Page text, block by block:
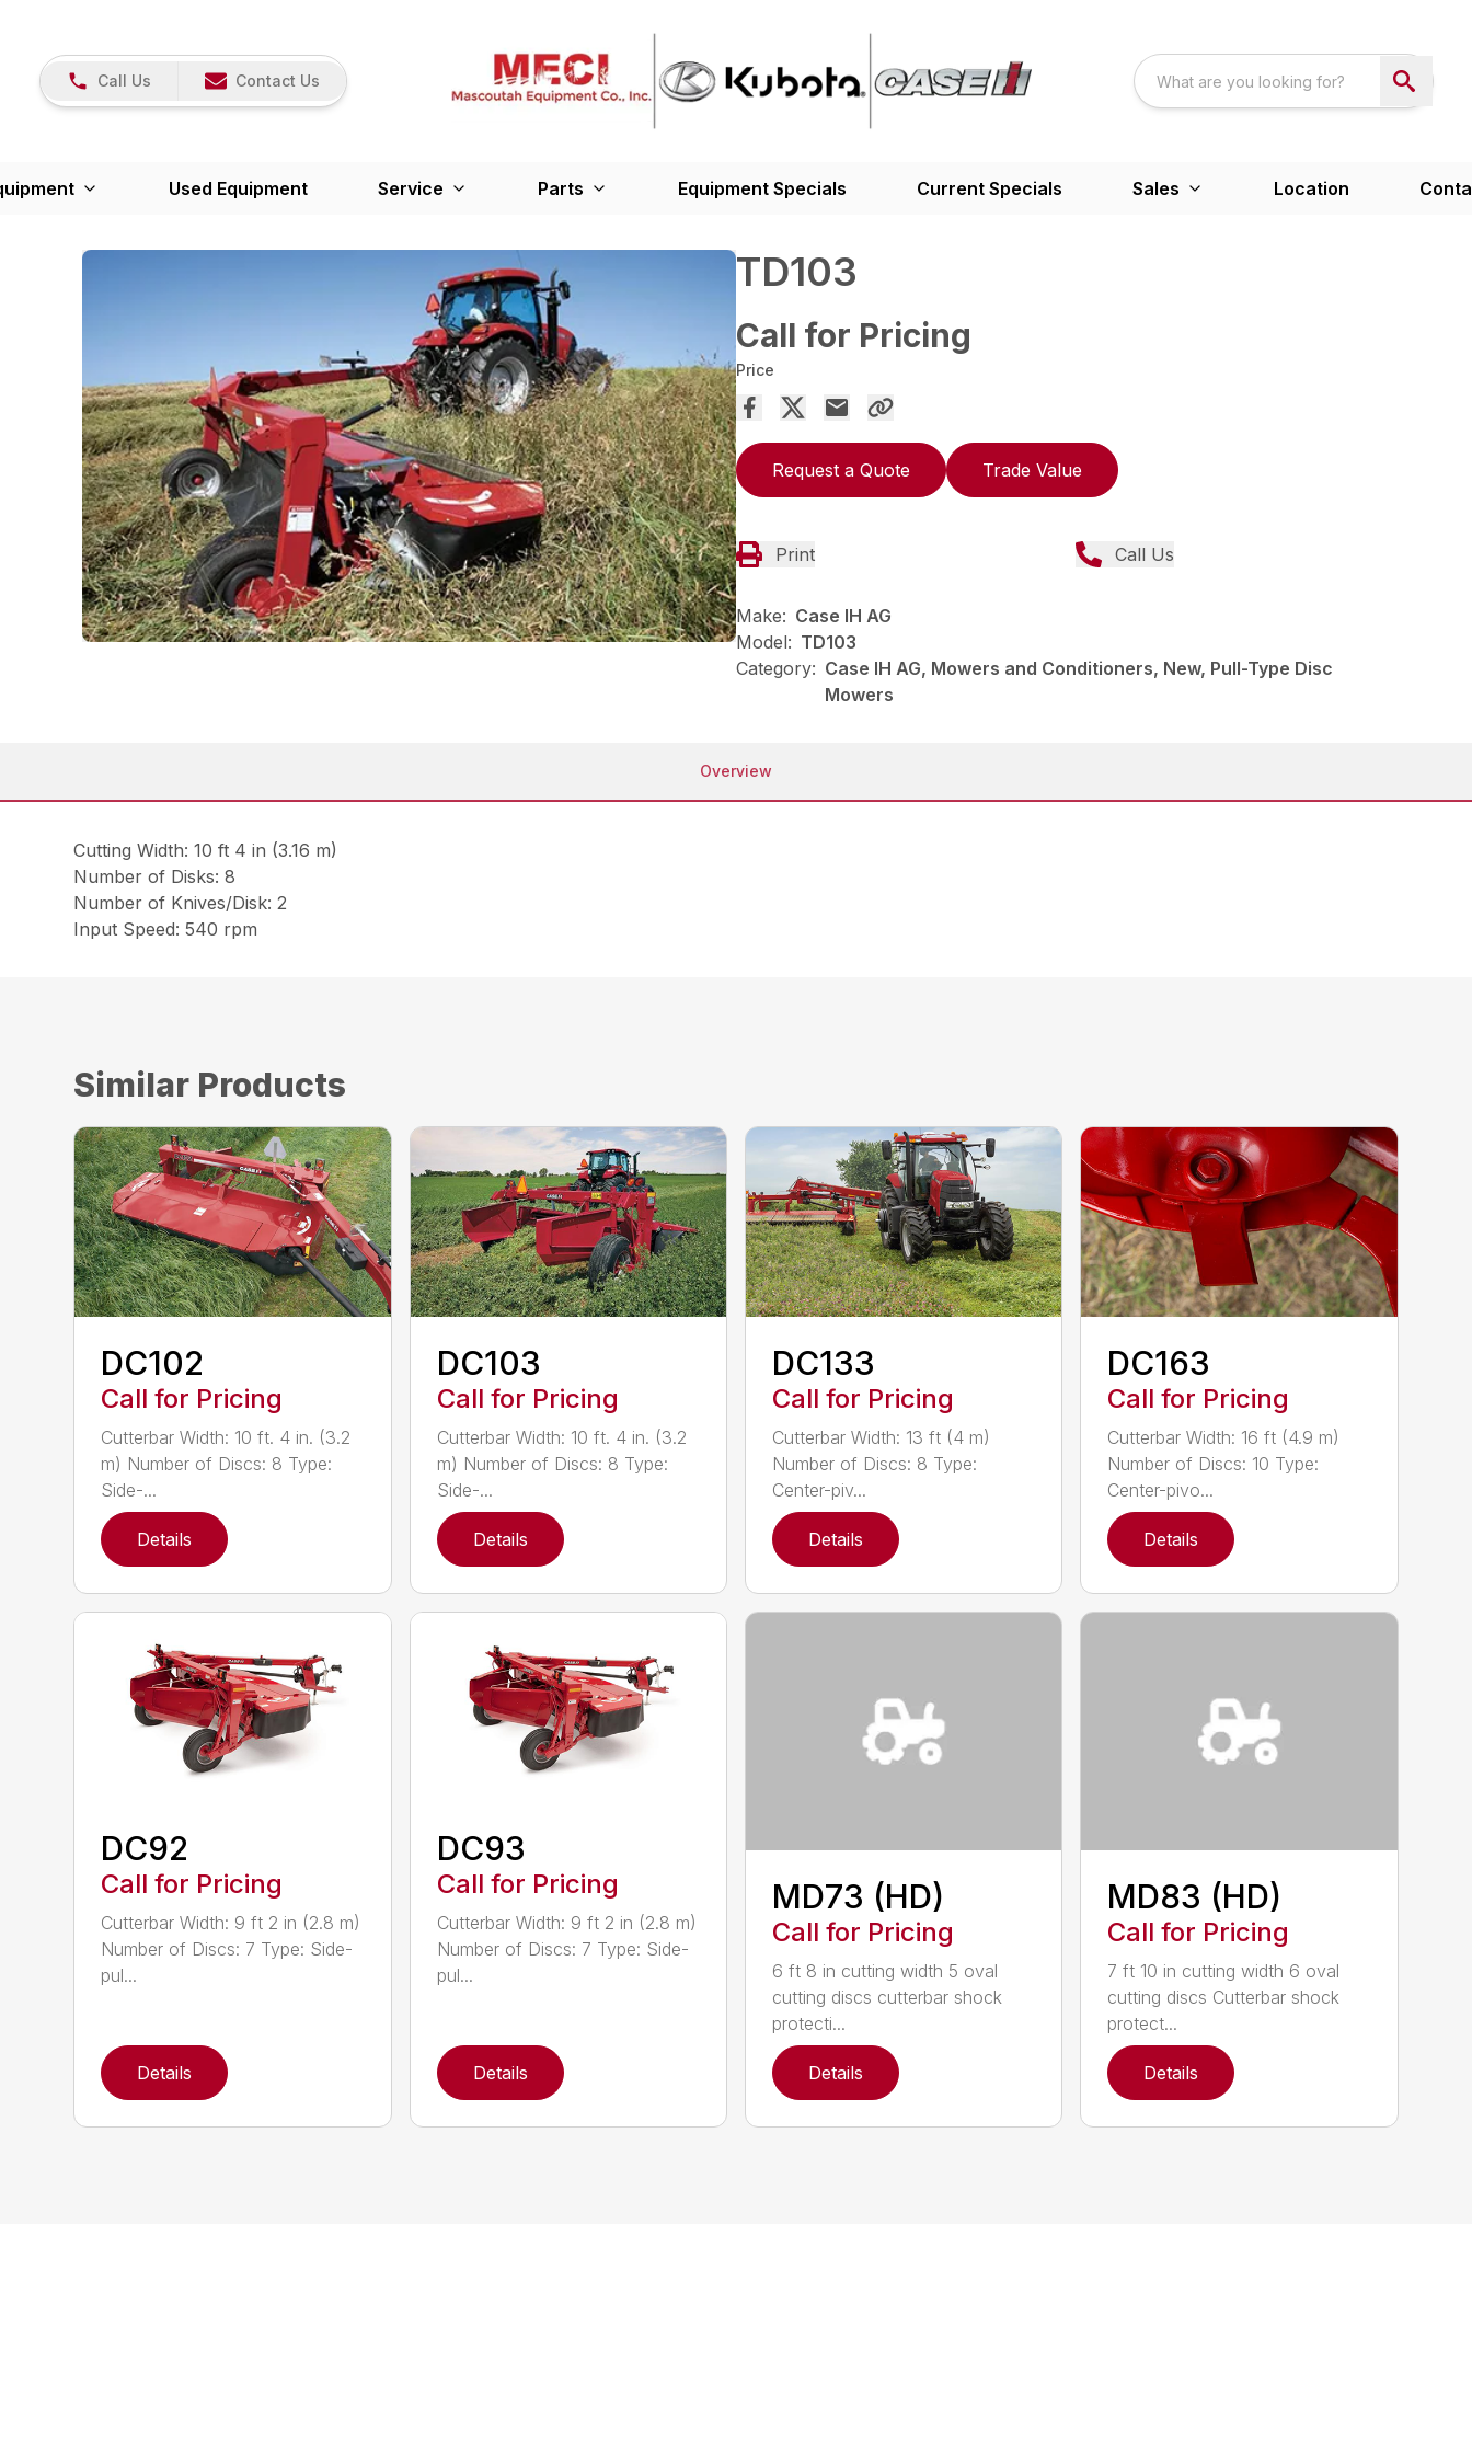
Call Us Contact Us
Used Equipment Service Parts Equipment Specials Current Specials Sales Location
TD103
Call for Pricing
Price
Request a Quote Trade Value
Print Call Us
Make: Case IH AG
Model: TD103
Category: Case IH AG, Mowers and Conditioners, New, Pull-Type Disc
Mowers
Overview
Cutting Width: 10 ft 4 in (3.16 m)
Number of Disks: 8
Number of Knives/Disk: 2
Input Speed: 540 rpm
Similar Products
DC102
Call for Pricing
Cutterbar Width: 10 ft. 4 in. (3.2
m) Number of Discs: 8 Type:
Side-...
Details
DC103
Call for Pricing
Cutterbar Width: 10 ft. 4 in. (3.2
m) Number of Discs: 8 Type:
Side-...
Details
DC133
Call for Pricing
Cutterbar Width: 13 ft (4 m)
Number of Discs: 8 Type:
Center-piv...
Details
DC163
Call for Pricing
Cutterbar Width: 16 ft (4.9 m)
Number of Discs: 10 Type:
Center-pivo...
Details
DC92
Call for Pricing
Cutterbar Width: 9 ft 2 in (2.8 m)
Number of Discs: 7 Type: Side-
pul...
Details
DC93
Call for Pricing
Cutterbar Width: 9 ft 2 in (2.8 m)
Number of Discs: 7 Type: Side-
pul...
Details
MD73 (HD)
Call for Pricing
6 ft 8 in cutting width 5 oval
cutting discs cutterbar shock
protecti...
Details
MD83 (HD)
Call for Pricing
7 ft 10 in cutting width 6 oval
cutting discs Cutterbar shock
protect...
Details